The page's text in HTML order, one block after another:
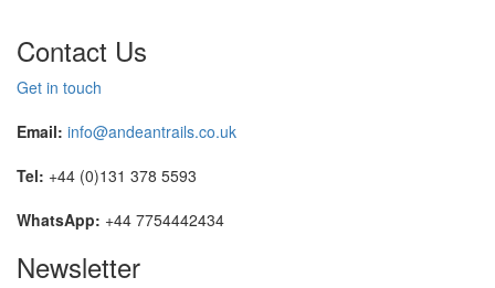
Contact Us
Get in touch
Email: info@andeantrails.co.uk
Tel: +44 (0)131 378 5593
WhatsApp: +44 7754442434
Newsletter